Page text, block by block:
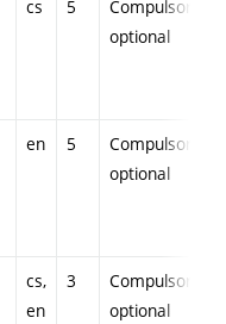
cs 5
Compulsory-
optional
en 5
Compulsory-
optional
cs,
en
3
Compulsory-
optional